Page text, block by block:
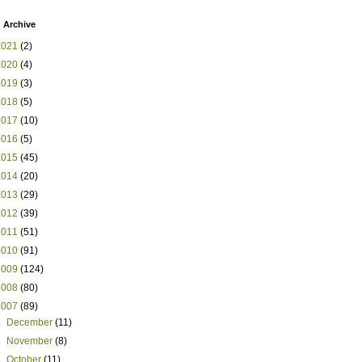
Archive
(2)
(4)
(3)
(5)
(10)
(5)
(45)
(20)
(29)
(39)
(51)
(91)
(124)
(80)
(89)
December(11)
November(8)
October(11)